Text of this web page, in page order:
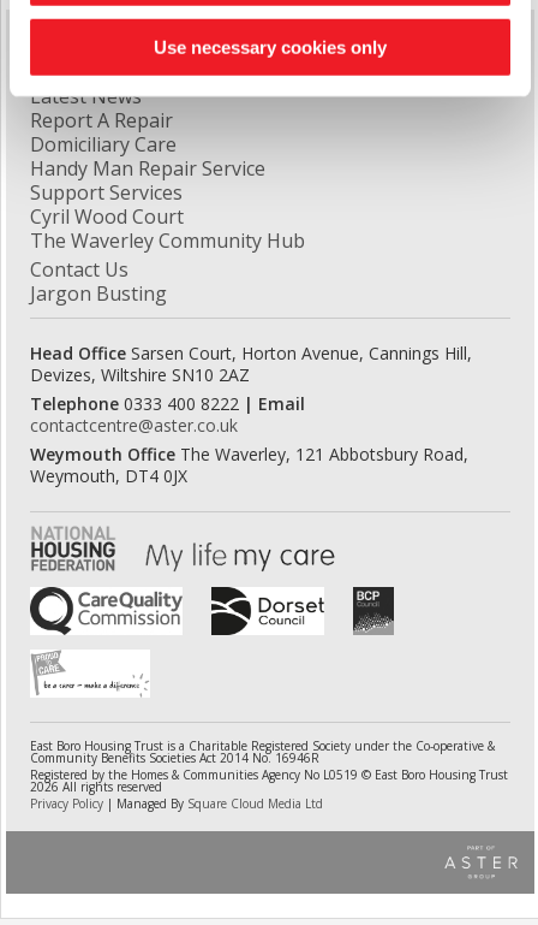
Use necessary cookies only
Quick Links
Latest News
Report A Repair
Domiciliary Care
Handy Man Repair Service
Support Services
Cyril Wood Court
The Waverley Community Hub
Contact Us
Jargon Busting
Head Office Sarsen Court, Horton Avenue, Cannings Hill,
Devizes, Wiltshire SN10 2AZ
Telephone 0333 400 8222 | Email
contactcentre@aster.co.uk
Weymouth Office The Waverley, 121 Abbotsbury Road,
Weymouth, DT4 0JX
East Boro Housing Trust is a Charitable Registered Society under the Co-operative &
Community Benefits Societies Act 2014 No. 16946R
Registered by the Homes & Communities Agency No L0519 © East Boro Housing Trust
2026 All rights reserved
Privacy Policy | Managed By Square Cloud Media Ltd